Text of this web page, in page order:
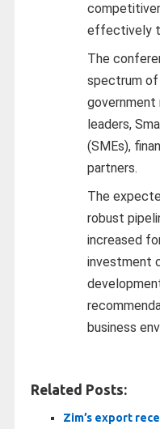
effectively
The
spectrum of
government
leaders,
(SMEs),
partners.
The
robust
increased
investment
business
Related Posts:
Zim’s export